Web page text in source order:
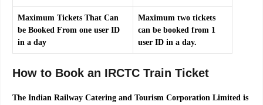
Maximum Tickets That Can
be Booked From one user ID
in a day
Maximum two tickets
can be booked from 1
user ID in a day.
How to Book an IRCTC Train Ticket
The Indian Railway Catering and Tourism Corporation Limited is